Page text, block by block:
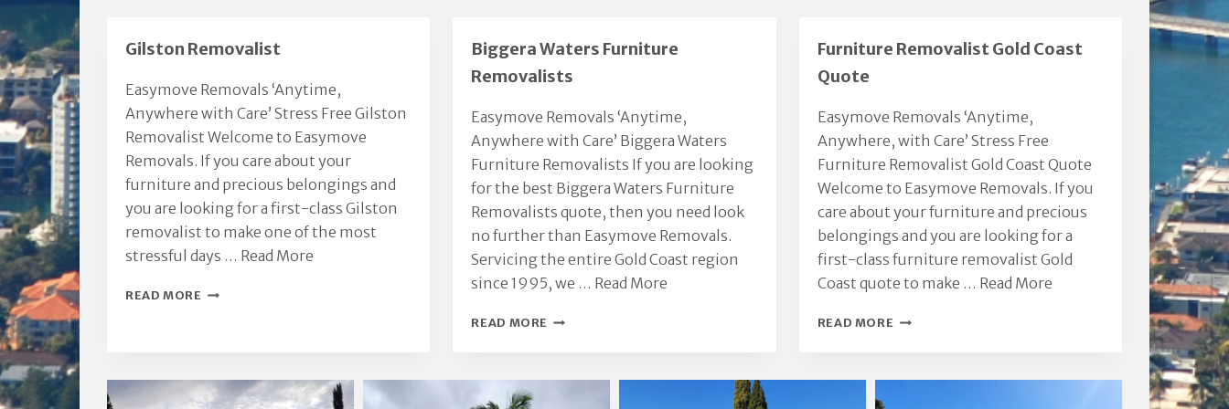
Gilston Removalist
Easymove Removals ‘Anytime,
Anywhere with Care’ Stress Free Gilston
Removalist Welcome to Easymove
Removals. If you care about your
furniture and precious belongings and
you are looking for a first-class Gilston
removalist to make one of the most
stressful days … Read More
READ MORE GILSTON
Biggera Waters Furniture
Removalists
Easymove Removals ‘Anytime,
Anywhere with Care’ Biggera Waters
Furniture Removalists If you are looking
for the best Biggera Waters Furniture
Removalists quote, then you need look
no further than Easymove Removals.
Servicing the entire Gold Coast region
since 1995, we … Read More
READ MORE BIGGERA
Furniture Removalist Gold Coast
Quote
Easymove Removals ‘Anytime,
Anywhere, with Care’ Stress Free
Furniture Removalist Gold Coast Quote
Welcome to Easymove Removals. If you
care about your furniture and precious
belongings and you are looking for a
first-class furniture removalist Gold
Coast quote to make … Read More
READ MORE FURNITURE